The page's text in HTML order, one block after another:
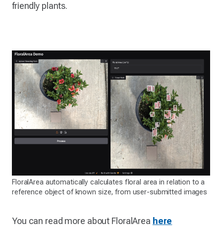
friendly plants.
FloralArea automatically calculates floral area in relation to a
reference object of known size, from user-submitted images
You can read more about FloralArea here